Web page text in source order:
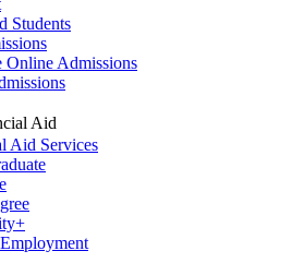
Students
Online Admissions
Aid
Aid Services